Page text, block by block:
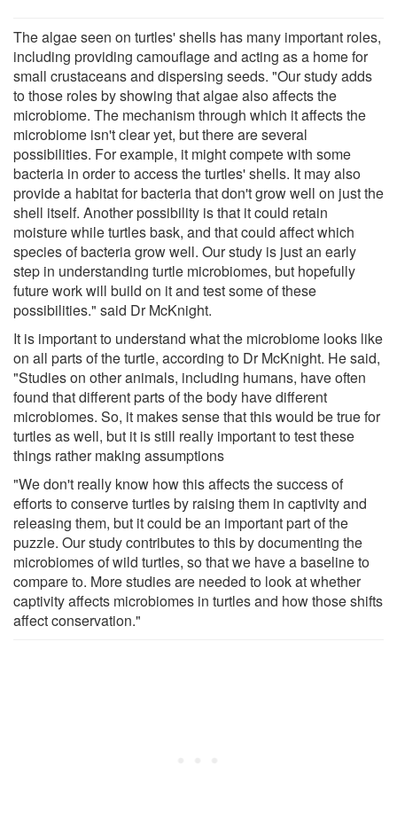
The algae seen on turtles' shells has many important roles,
including providing camouflage and acting as a home for
small crustaceans and dispersing seeds. "Our study adds
to those roles by showing that algae also affects the
microbiome. The mechanism through which it affects the
microbiome isn't clear yet, but there are several
possibilities. For example, it might compete with some
bacteria in order to access the turtles' shells. It may also
provide a habitat for bacteria that don't grow well on just the
shell itself. Another possibility is that it could retain
moisture while turtles bask, and that could affect which
species of bacteria grow well. Our study is just an early
step in understanding turtle microbiomes, but hopefully
future work will build on it and test some of these
possibilities." said Dr McKnight.
It is important to understand what the microbiome looks like
on all parts of the turtle, according to Dr McKnight. He said,
"Studies on other animals, including humans, have often
found that different parts of the body have different
microbiomes. So, it makes sense that this would be true for
turtles as well, but it is still really important to test these
things rather making assumptions
"We don't really know how this affects the success of
efforts to conserve turtles by raising them in captivity and
releasing them, but it could be an important part of the
puzzle. Our study contributes to this by documenting the
microbiomes of wild turtles, so that we have a baseline to
compare to. More studies are needed to look at whether
captivity affects microbiomes in turtles and how those shifts
affect conservation."